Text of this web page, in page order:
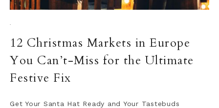
·
12 Christmas Markets in Europe
You Can’t-Miss for the Ultimate
Festive Fix
Get Your Santa Hat Ready and Your Tastebuds